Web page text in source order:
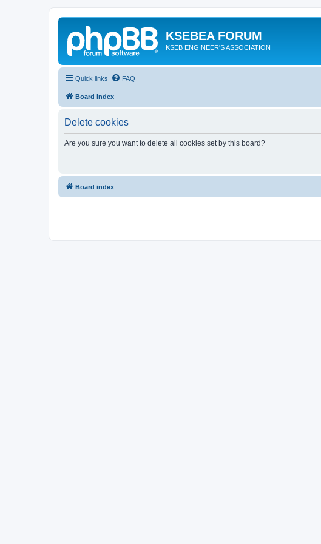
KSEBEA FORUM
KSEB ENGINEER'S ASSOCIATION
Quick links FAQ
Board index
Delete cookies
Are you sure you want to delete all cookies set by this board?
Board index